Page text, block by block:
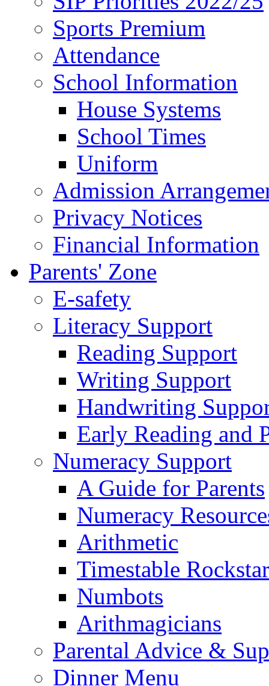
Sports Premium
Attendance
School Information
House Systems
School Times
Uniform
Admission
Privacy Notices
Financial Information
Parents' Zone
E-safety
Literacy Support
Reading Support
Writing Support
Handwriting
Early Reading and
Numeracy Support
A Guide for Parents
Numeracy
Arithmetic
Timestable
Numbots
Arithmagicians
Parental Advice &
Dinner Menu